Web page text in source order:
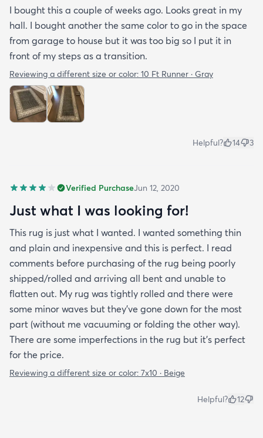
I bought this a couple of weeks ago. Looks great in my
hall. I bought another the same color to go in the space
from garage to house but it was too big so I put it in
front of my steps as a transition.
Reviewing a different size or color: 10 Ft Runner · Gray
Helpful? 14 3
Verified PurchaseJun 12, 2020
Just what I was looking for!
This rug is just what I wanted. I wanted something thin
and plain and inexpensive and this is perfect. I read
comments before purchasing of the rug being poorly
shipped/rolled and arriving all bent and unable to
flatten out. My rug was tightly rolled and there were
some minor waves but they’ve gone down for the most
part (without me vacuuming or folding the other way).
There are some imperfections in the rug but it’s perfect
for the price.
Reviewing a different size or color: 7x10 · Beige
Helpful? 12